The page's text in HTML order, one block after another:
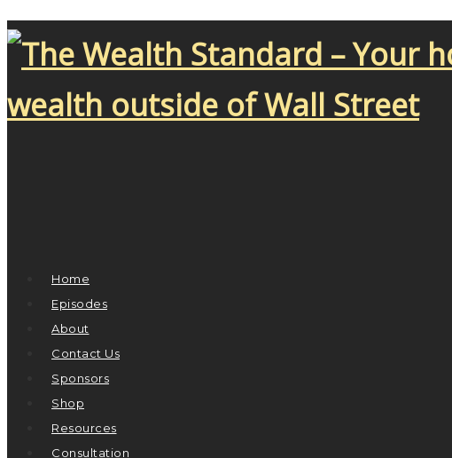
Home
Episodes
About
Contact Us
Sponsors
Shop
Resources
Consultation